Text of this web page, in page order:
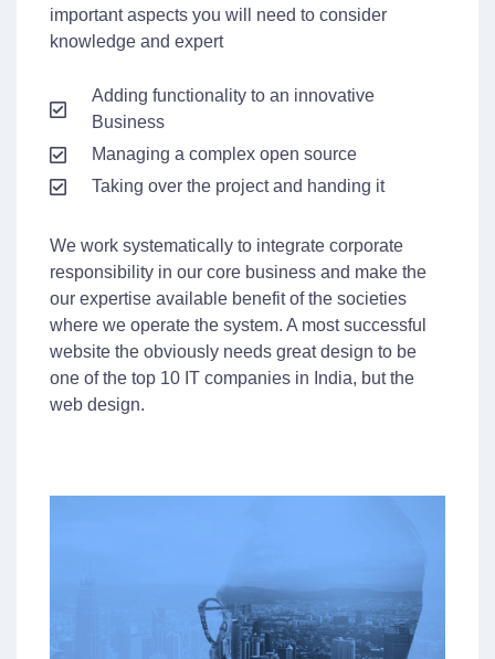
important aspects you will need to consider
knowledge and expert
Adding functionality to an innovative
Business
Managing a complex open source
Taking over the project and handing it
We work systematically to integrate corporate
responsibility in our core business and make the
our expertise available benefit of the societies
where we operate the system. A most successful
website the obviously needs great design to be
one of the top 10 IT companies in India, but the
web design.